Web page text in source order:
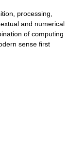
processing,
and numerical
of computing
sense first